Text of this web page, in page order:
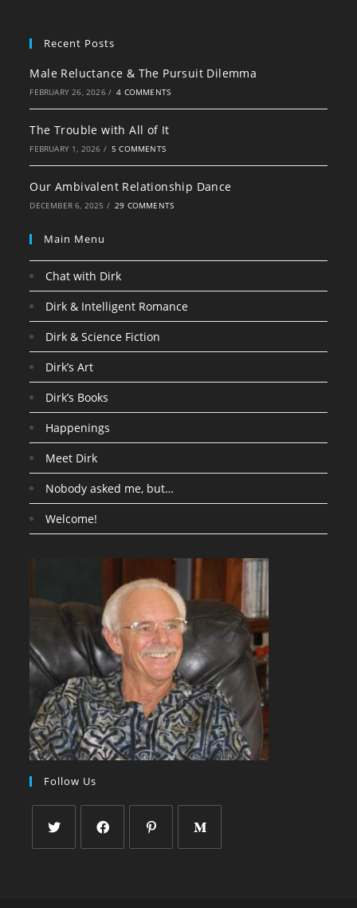
Recent Posts
Male Reluctance & The Pursuit Dilemma
FEBRUARY 26, 2026 / 4 COMMENTS
The Trouble with All of It
FEBRUARY 1, 2026 / 5 COMMENTS
Our Ambivalent Relationship Dance
DECEMBER 6, 2025 / 29 COMMENTS
Main Menu
Chat with Dirk
Dirk & Intelligent Romance
Dirk & Science Fiction
Dirk’s Art
Dirk’s Books
Happenings
Meet Dirk
Nobody asked me, but…
Welcome!
Follow Us